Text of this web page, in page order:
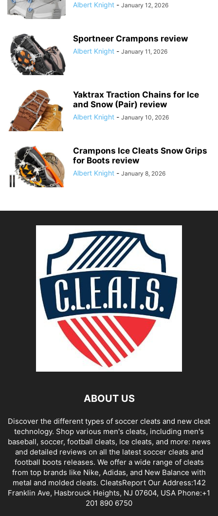
Albert Knight - January 12, 2026
Sportneer Crampons review
Albert Knight - January 11, 2026
Yaktrax Traction Chains for Ice
and Snow (Pair) review
Albert Knight - January 10, 2026
Crampons Ice Cleats Snow Grips
for Boots review
Albert Knight - January 8, 2026
ABOUT US
Discover the different types of soccer cleats and new cleat
technology. Shop various men's cleats, including men's
baseball, soccer, football cleats, Ice cleats, and more: news
and detailed reviews on all the latest soccer cleats and
football boots releases. We offer a wide range of cleats
from top brands like Nike, Adidas, and New Balance with
metal and molded cleats. CleatsReport Our Address:142
Franklin Ave, Hasbrouck Heights, NJ 07604, USA Phone:+1
201 890 6750